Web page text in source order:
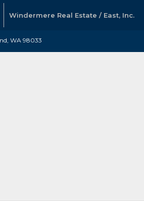
Windermere Real Estate / East, Inc.
WA 98033